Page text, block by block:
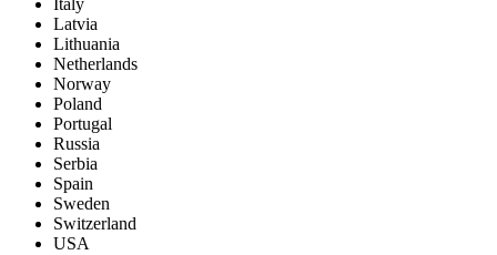
Italy
Latvia
Lithuania
Netherlands
Norway
Poland
Portugal
Russia
Serbia
Spain
Sweden
Switzerland
USA